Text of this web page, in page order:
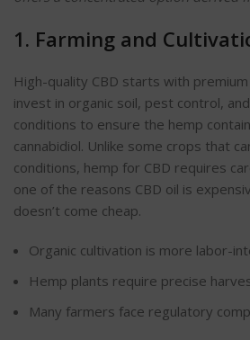
1. Farming and
High-quality CBD starts with
invest in organic soil, pest control,
conditions to ensure the hemp
cannabidiol. Unlike some crops that
conditions, hemp for CBD requires
one of the reasons CBD oil is
doesn’t come cheap.
Organic cultivation is more labor-
Hemp plants require precise
Many farmers face regulatory